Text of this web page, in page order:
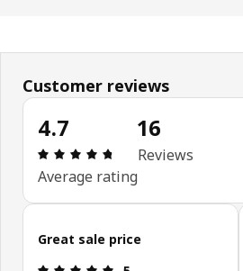
Customer reviews
4.7
Review: 4.7 out of 5
Average rating
16
Reviews
Skip customer reviews
Great sale price